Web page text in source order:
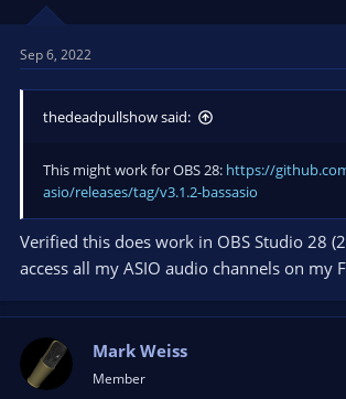
n
:
Sep 6, 2022
thedeadpullshow said:
This might work for OBS 28: https://
asio/releases/tag/v3.1.2-bassasio
Verified this does work in OBS Studio 28
access all my ASIO audio channels on my
Mark Weiss
Member